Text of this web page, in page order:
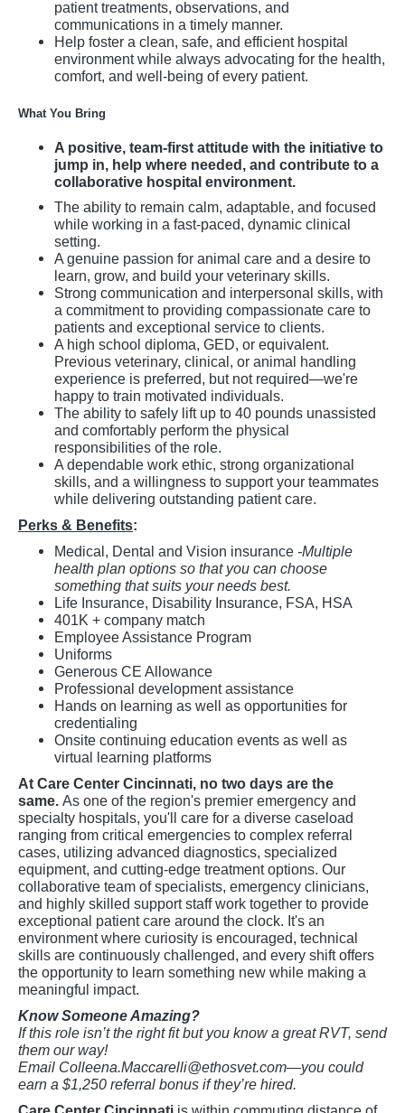
patient treatments, observations, and
communications in a timely manner.
Help foster a clean, safe, and efficient hospital
environment while always advocating for the health,
comfort, and well-being of every patient.
What You Bring
A positive, team-first attitude with the initiative to
jump in, help where needed, and contribute to a
collaborative hospital environment.
The ability to remain calm, adaptable, and focused
while working in a fast-paced, dynamic clinical
setting.
A genuine passion for animal care and a desire to
learn, grow, and build your veterinary skills.
Strong communication and interpersonal skills, with
a commitment to providing compassionate care to
patients and exceptional service to clients.
A high school diploma, GED, or equivalent.
Previous veterinary, clinical, or animal handling
experience is preferred, but not required—we're
happy to train motivated individuals.
The ability to safely lift up to 40 pounds unassisted
and comfortably perform the physical
responsibilities of the role.
A dependable work ethic, strong organizational
skills, and a willingness to support your teammates
while delivering outstanding patient care.
Perks & Benefits:
Medical, Dental and Vision insurance -Multiple
health plan options so that you can choose
something that suits your needs best.
Life Insurance, Disability Insurance, FSA, HSA
401K + company match
Employee Assistance Program
Uniforms
Generous CE Allowance
Professional development assistance
Hands on learning as well as opportunities for
credentialing
Onsite continuing education events as well as
virtual learning platforms
At Care Center Cincinnati, no two days are the
same. As one of the region's premier emergency and
specialty hospitals, you'll care for a diverse caseload
ranging from critical emergencies to complex referral
cases, utilizing advanced diagnostics, specialized
equipment, and cutting-edge treatment options. Our
collaborative team of specialists, emergency clinicians,
and highly skilled support staff work together to provide
exceptional patient care around the clock. It's an
environment where curiosity is encouraged, technical
skills are continuously challenged, and every shift offers
the opportunity to learn something new while making a
meaningful impact.
Know Someone Amazing?
If this role isn’t the right fit but you know a great RVT, send
them our way!
Email Colleena.Maccarelli@ethosvet.com—you could
earn a $1,250 referral bonus if they’re hired.